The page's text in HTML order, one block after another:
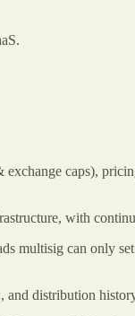
caps),
with
multisig can only
distribution